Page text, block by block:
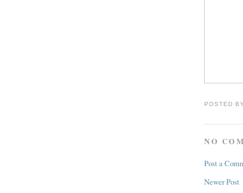
POSTED
NO
Post a
Newer Post